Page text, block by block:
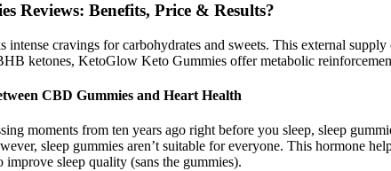
Reviews: Benefits, Price & Results?
intense cravings for carbohydrates and sweets. This external
ketones, KetoGlow Keto Gummies offer metabolic
CBD Gummies and Heart Health
moments from ten years ago right before you sleep, sleep
sleep gummies aren’t suitable for everyone. This hormone
sleep quality (sans the gummies).